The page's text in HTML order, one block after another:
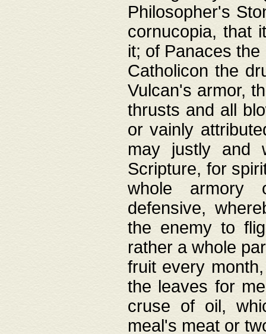
Philosopher's
cornucopia, that
it; of Panaces
Catholicon the
Vulcan's armor,
thrusts and all
or vainly
may justly and
Scripture, for
whole armory
defensive,
the enemy to
rather a whole
fruit every
the leaves for
cruse of oil,
meal's meat or